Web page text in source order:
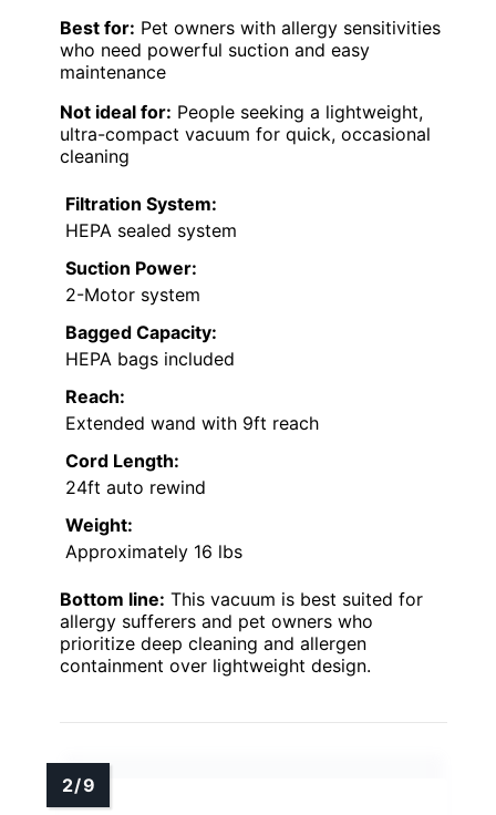
Best for: Pet owners with allergy sensitivities
who need powerful suction and easy
maintenance
Not ideal for: People seeking a lightweight,
ultra-compact vacuum for quick, occasional
cleaning
Filtration System:
HEPA sealed system
Suction Power:
2-Motor system
Bagged Capacity:
HEPA bags included
Reach:
Extended wand with 9ft reach
Cord Length:
24ft auto rewind
Weight:
Approximately 16 lbs
Bottom line: This vacuum is best suited for
allergy sufferers and pet owners who
prioritize deep cleaning and allergen
containment over lightweight design.